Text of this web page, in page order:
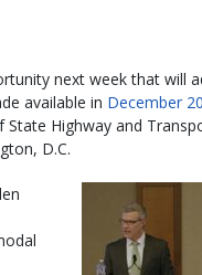
next week that will
available in December
Highway and
D.C.